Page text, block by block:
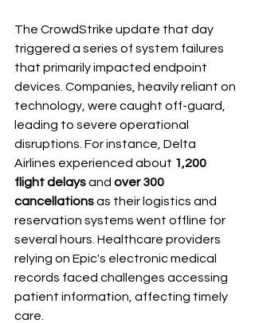
The CrowdStrike update that day
triggered a series of system failures
that primarily impacted endpoint
devices. Companies, heavily reliant on
technology, were caught off-guard,
leading to severe operational
disruptions. For instance, Delta
Airlines experienced about 1,200
flight delays and over 300
cancellations as their logistics and
reservation systems went offline for
several hours. Healthcare providers
relying on Epic's electronic medical
records faced challenges accessing
patient information, affecting timely
care.